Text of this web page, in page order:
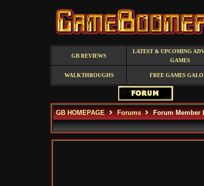
GB REVIEWS
LATEST & UPCOMING
GAMES
WALKTHROUGHS FREE GAMES
GB HOMEPAGE Forums Forum Member